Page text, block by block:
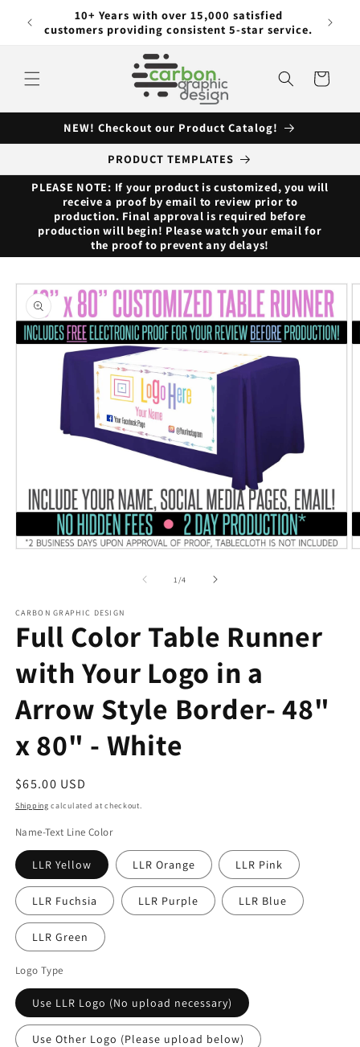
content
with
10+ Years with over 15,000 satisfied
customers providing consistent 5-star service.
Cart
NEW! Checkout our Product Catalog!
PRODUCT TEMPLATES
PLEASE NOTE: If your product is customized, you will
receive a proof by email to review prior to
production. Final approval is required before
production will begin! Please watch your email for
the proof to prevent any delays!
Skip to
product
information
1 /of
4
CARBON GRAPHIC DESIGN
Full Color Table Runner
with Your Logo in a
Arrow Style Border- 48"
x 80" - White
Regular
price
$65.00 USD
Shipping calculated at checkout.
Name-Text Line Color
LLR Yellow LLR Orange LLR Pink
LLR Fuchsia LLR Purple LLR Blue
LLR Green
Logo Type
Use LLR Logo (No upload necessary)
Use Other Logo (Please upload below)